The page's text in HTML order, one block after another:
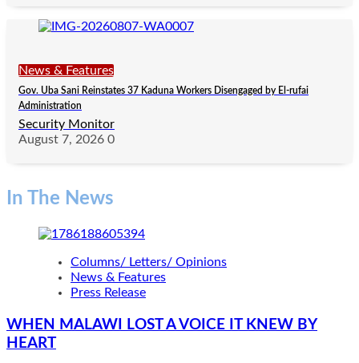
News & Features
Gov. Uba Sani Reinstates 37 Kaduna Workers Disengaged by El-rufai
Administration
Security Monitor
August 7, 2026 0
In The News
Columns/ Letters/ Opinions
News & Features
Press Release
WHEN MALAWI LOST A VOICE IT KNEW BY
HEART